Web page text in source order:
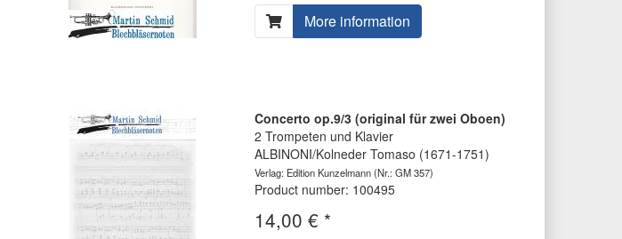
More information
Concerto op.9/3 (original für zwei Oboen)
2 Trompeten und Klavier
ALBINONI/Kolneder Tomaso (1671-1751)
Verlag: Edition Kunzelmann(Nr.: GM 357)
Product number: 100495
14,00 € *